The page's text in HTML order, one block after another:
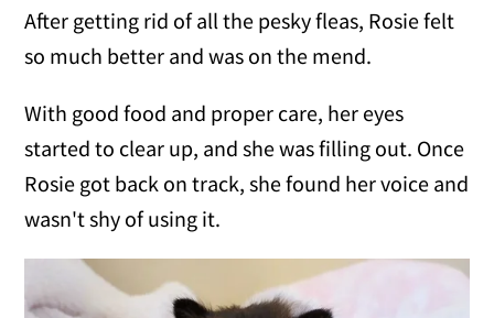
After getting rid of all the pesky fleas, Rosie felt
so much better and was on the mend.
With good food and proper care, her eyes
started to clear up, and she was filling out. Once
Rosie got back on track, she found her voice and
wasn't shy of using it.